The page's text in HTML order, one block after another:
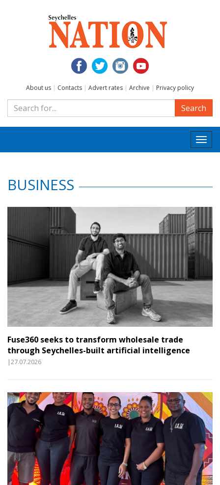
About us | Contacts | Advert rates | Archive | Privacy policy
Search
BUSINESS
Fuse360 seeks to transform wholesale trade
through Seychelles-built artificial intelligence
|27.07.2026